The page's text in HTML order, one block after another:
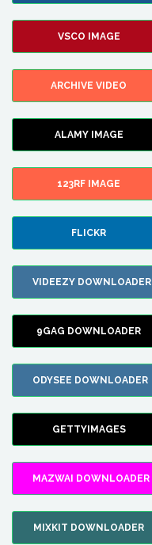
VSCO IMAGE
ARCHIVE VIDEO
ALAMY IMAGE
123RF IMAGE
FLICKR
VIDEEZY DOWNLOADER
9GAG DOWNLOADER
ODYSEE DOWNLOADER
GETTYIMAGES
MAZWAI DOWNLOADER
MIXKIT DOWNLOADER